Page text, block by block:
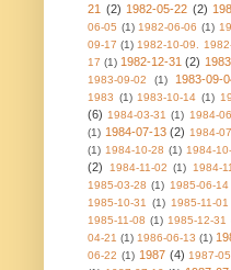
21 (2) 1982-05-22 (2)
06-05 (1) 1982-06-06 (1)
09-17 (1) 1982-10-09.
17 (1) 1982-12-31 (2) 1983
1983-09-02
(1) 1983-09-
1983 (1) 1983-10-14 (1)
(6) 1984-03-31 (1) 1984-
(1) 1984-07-13 (2) 1984-
(1) 1984-10-28 (1) 1984-
(2)
1984-11-02 (1) 1984-
1985-03-28 (1) 1985-06-14
1985-10-31
(1) 1985-11-01
1985-11-08 (1) 1985-12-31
04-21 (1) 1986-06-13 (1)
06-22 (1) 1987 (4) 1987-